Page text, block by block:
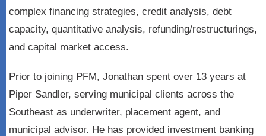
complex financing strategies, credit analysis, debt
capacity, quantitative analysis, refunding/restructurings,
and capital market access.
Prior to joining PFM, Jonathan spent over 13 years at
Piper Sandler, serving municipal clients across the
Southeast as underwriter, placement agent, and
municipal advisor. He has provided investment banking